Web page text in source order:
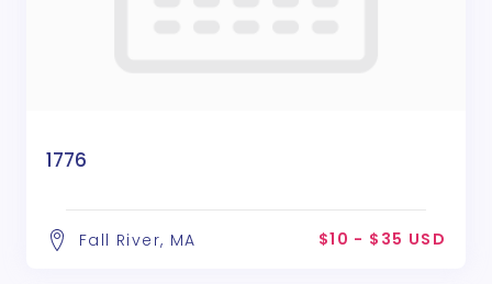
1776
Fall River, MA $10 - $35 USD